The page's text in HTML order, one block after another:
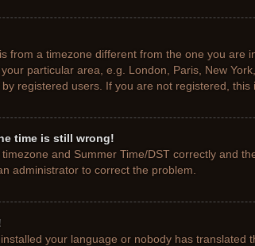
from a timezone different from the one you are
particular area, e.g. London, Paris, New
registered users. If you are not registered, this
time is still wrong!
and Summer Time/DST correctly and
administrator to correct the problem.
your language or nobody has translated